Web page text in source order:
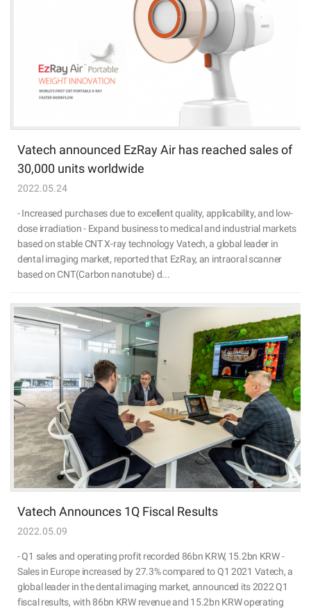
Vatech announced EzRay Air has reached sales of
30,000 units worldwide
2022.05.24
- Increased purchases due to excellent quality, applicability, and low-
dose irradiation - Expand business to medical and industrial markets
based on stable CNT X-ray technology Vatech, a global leader in
dental imaging market, reported that EzRay, an intraoral scanner
based on CNT(Carbon nanotube) d...
Vatech Announces 1Q Fiscal Results
2022.05.09
- Q1 sales and operating profit recorded 86bn KRW, 15.2bn KRW -
Sales in Europe increased by 27.3% compared to Q1 2021 Vatech, a
global leader in the dental imaging market, announced its 2022 Q1
fiscal results, with 86bn KRW revenue and 15.2bn KRW operating